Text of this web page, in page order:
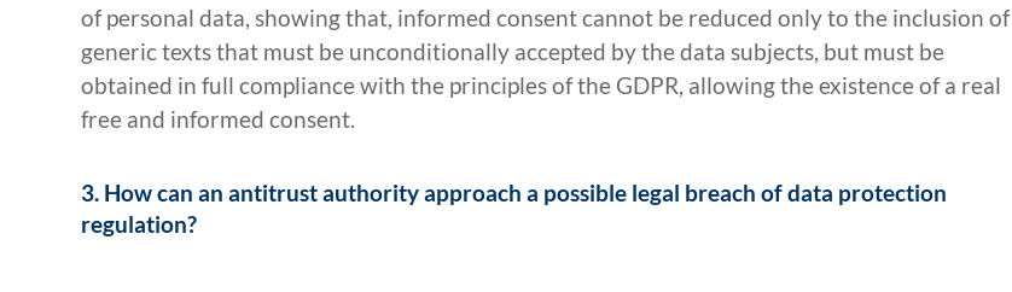
of personal data, showing that, informed consent cannot be reduced only to the inclusion of
generic texts that must be unconditionally accepted by the data subjects, but must be
obtained in full compliance with the principles of the GDPR, allowing the existence of a real
free and informed consent.
3. How can an antitrust authority approach a possible legal breach of data protection
regulation?